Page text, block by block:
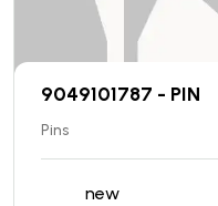
9049101787 - PIN
Pins
new